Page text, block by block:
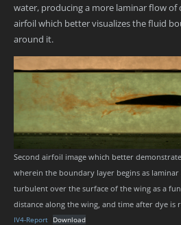
water, producing a more laminar flow
airfoil which better visualizes the fluid
around it.
Second airfoil image which better
wherein the boundary layer begins as
turbulent over the surface of the wing as a
distance along the wing, and time after dye is
IV4-Report Download